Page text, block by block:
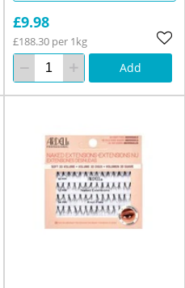
£9.98
£188.30 per 1kg
Add